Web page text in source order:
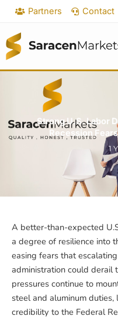
Skip
content
Partners Contact
Strong U.S. Labor
Recession
1
A better-than-expected
a degree of resilience into
easing fears that
administration could derail
pressures continue to
steel and aluminum
credibility to the Federal